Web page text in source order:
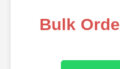
Bulk